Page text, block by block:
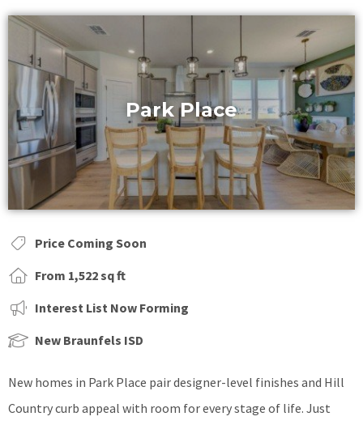
Park Place
Price Coming Soon
From 1,522 sq ft
Interest List Now Forming
New Braunfels ISD
New homes in Park Place pair designer-level finishes and Hill
Country curb appeal with room for every stage of life. Just